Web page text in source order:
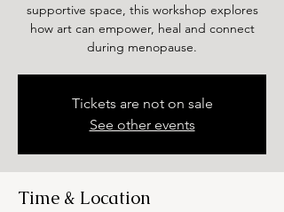
supportive space, this workshop explores
how art can empower, heal and connect
during menopause.
Tickets are not on sale
See other events
Time & Location